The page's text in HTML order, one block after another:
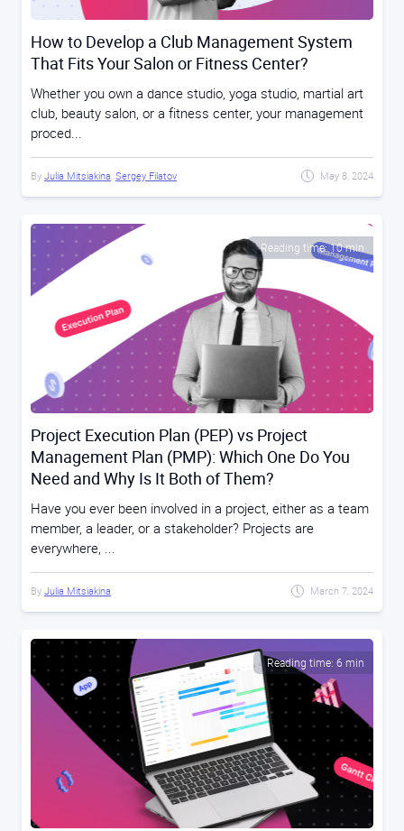
How to Develop a Club Management System
That Fits Your Salon or Fitness Center?
Whether you own a dance studio, yoga studio, martial art
club, beauty salon, or a fitness center, your management
proced...
By Julia Mitsiakina, Sergey Filatov May 8, 2024
Reading time: 10 min
Project Execution Plan (PEP) vs Project
Management Plan (PMP): Which One Do You
Need and Why Is It Both of Them?
Have you ever been involved in a project, either as a team
member, a leader, or a stakeholder? Projects are
everywhere, ...
By Julia Mitsiakina March 7, 2024
Reading time: 6 min